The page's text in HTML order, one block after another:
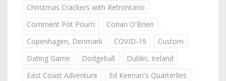
Christmas Crackers with Retrontario
Comment Pot Pourri
Conan O'Brien
Copenhagen, Denmark
COVID-19
Custom
Dating Game
Dodgeball
Dublin, Ireland
East Coast Adventure
Ed Keenan's Quarterlies